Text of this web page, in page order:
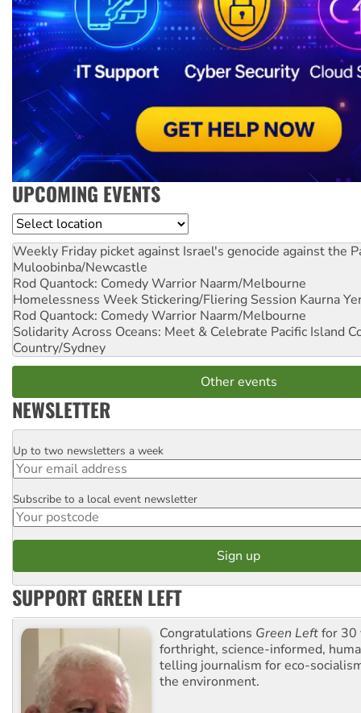
UPCOMING EVENTS
Location
Weekly Friday picket against Israel's genocide against the
Muloobinba/Newcastle
Rod Quantock: Comedy Warrior Naarm/Melbourne
Homelessness Week Stickering/Fliering Session Kaurna
Rod Quantock: Comedy Warrior Naarm/Melbourne
Solidarity Across Oceans: Meet & Celebrate Pacific Island
Country/Sydney
Other events
NEWSLETTER
Email
Up to two newsletters a week
Postcode
Subscribe to a local event newsletter
SUPPORT GREEN LEFT
Congratulations Green Leftfor 30
forthright, science-informed,
telling journalism for eco-
the environment.